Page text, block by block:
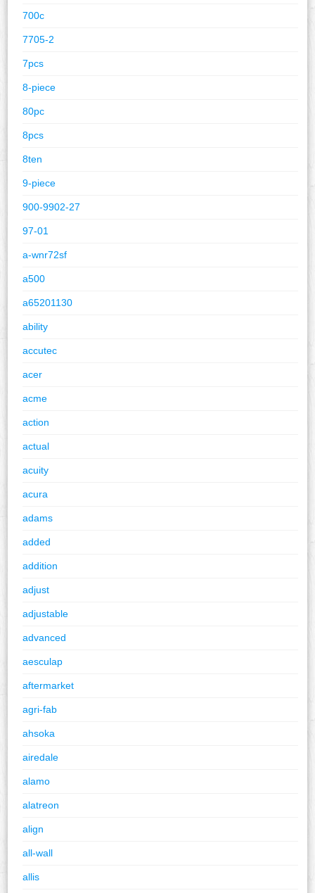
700c
7705-2
7pcs
8-piece
80pc
8pcs
8ten
9-piece
900-9902-27
97-01
a-wnr72sf
a500
a65201130
ability
accutec
acer
acme
action
actual
acuity
acura
adams
added
addition
adjust
adjustable
advanced
aesculap
aftermarket
agri-fab
ahsoka
airedale
alamo
alatreon
align
all-wall
allis